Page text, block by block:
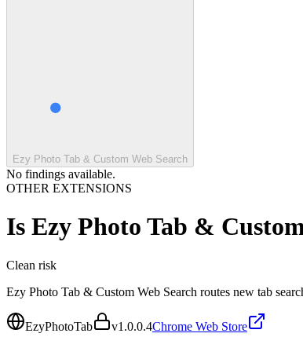
Ezy Photo Tab & Custom Web Search
No findings available.
OTHER EXTENSIONS
Is Ezy Photo Tab &
Clean risk
Ezy Photo Tab & Custom Web Search routes new tab
EzyPhotoTab v1.0.0.4Chrome Web Store